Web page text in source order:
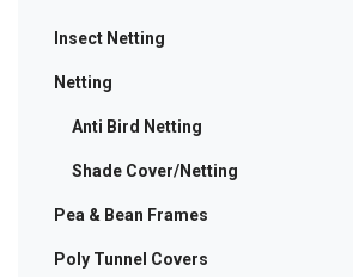
Insect Netting
Netting
Anti Bird Netting
Shade Cover/Netting
Pea & Bean Frames
Poly Tunnel Covers